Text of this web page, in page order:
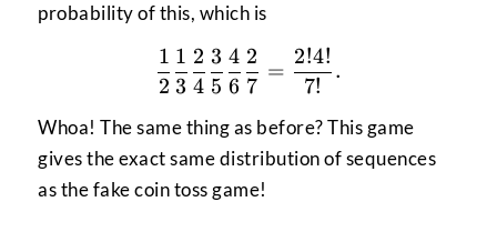
H,
T
probability of this, which is
\frac{1}{2}
2
1
3
1
4
2
5
3
6
4
7
2
=
7!
2!4!
.
Whoa! The same thing as before? This game
gives the exact same distribution of sequences
as the fake coin toss game!